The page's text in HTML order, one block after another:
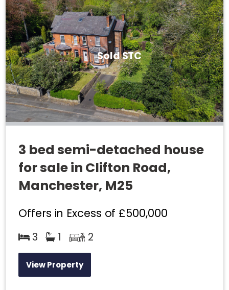
Sold STC
3 bed semi-detached house
for sale in Clifton Road,
Manchester, M25
Offers in Excess of £500,000
3 1 2
View Property